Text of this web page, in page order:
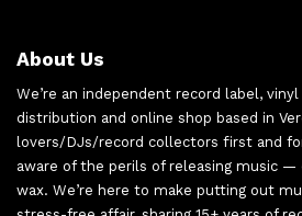
About Us
We’re an independent record label,
distribution and online shop based in
lovers/DJs/record collectors first and
aware of the perils of releasing music —
wax. We’re here to make putting out